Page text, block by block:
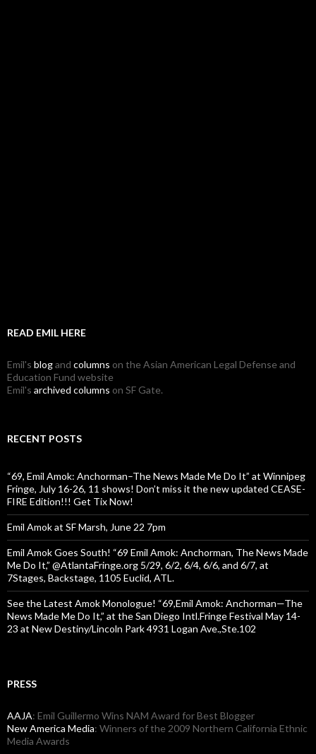
READ EMIL HERE
Emil's blogand columns on the Asian American Legal Defense and
Education Fund website
Emil's archived columns on SF Gate.
RECENT POSTS
“69, Emil Amok: Anchorman–The News Made Me Do It” at Winnipeg
Fringe, July 16-26, 11 shows! Don’t miss it the new updated CEASE-
FIRE Edition!!! Get Tix Now!
Emil Amok at SF Marsh, June 22 7pm
Emil Amok Goes South! “69 Emil Amok: Anchorman, The News Made
Me Do It,” @AtlantaFringe.org 5/29, 6/2, 6/4, 6/6, and 6/7, at
7Stages, Backstage, 1105 Euclid, ATL.
See the Latest Amok Monologue! “69,Emil Amok: Anchorman—The
News Made Me Do It,” at the San Diego Intl.Fringe Festival May 14-
23 at New Destiny/Lincoln Park 4931 Logan Ave.,Ste.102
PRESS
AAJA: Emil Guillermo Wins NAM Award for Best Blogger
New America Media: Winners of the 2009 Northern California Ethnic
Media Awards